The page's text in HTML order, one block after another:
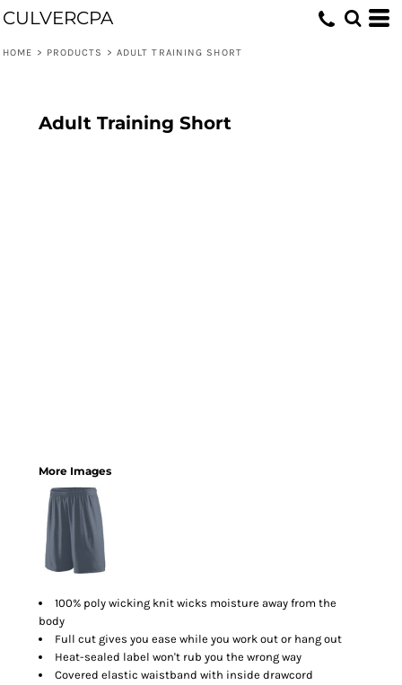
CULVERCPA
HOME > PRODUCTS > ADULT TRAINING SHORT
Adult Training Short
More Images
100% poly wicking knit wicks moisture away from the
body
Full cut gives you ease while you work out or hang out
Heat-sealed label won't rub you the wrong way
Covered elastic waistband with inside drawcord